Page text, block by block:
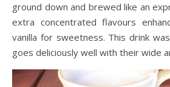
ground down and brewed like an
extra concentrated flavours
vanilla for sweetness. This drink
goes deliciously well with their wide